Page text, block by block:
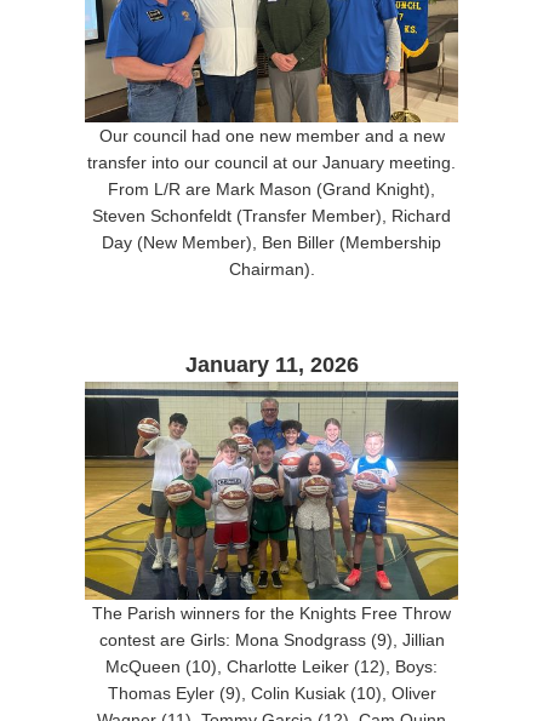
Our council had one new member and a new
transfer into our council at our January meeting.
From L/R are Mark Mason (Grand Knight),
Steven Schonfeldt (Transfer Member), Richard
Day (New Member), Ben Biller (Membership
Chairman).
January 11, 2026
The Parish winners for the Knights Free Throw
contest are Girls: Mona Snodgrass (9), Jillian
McQueen (10), Charlotte Leiker (12), Boys:
Thomas Eyler (9), Colin Kusiak (10), Oliver